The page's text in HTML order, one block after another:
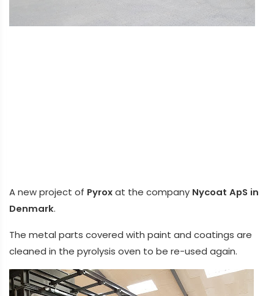
A new project of Pyroxat the company Nycoat ApS in
Denmark.
The metal parts covered with paint and coatings are
cleaned in the pyrolysis oven to be re-used again.